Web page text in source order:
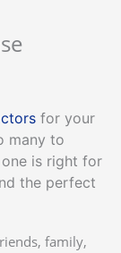
for your
many to
is right for
the perfect
family,